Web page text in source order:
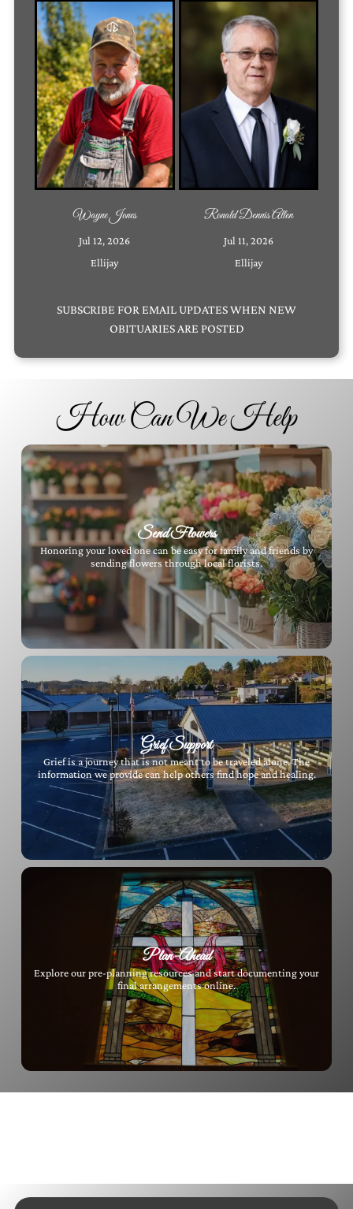
Wayne Jones
Jul 12, 2026
Ellijay
Ronald Dennis Allen
Jul 11, 2026
Ellijay
SUBSCRIBE FOR EMAIL UPDATES WHEN NEW
OBITUARIES ARE POSTED
How Can We Help
Send Flowers
Honoring your loved one can be easy for family and friends by
sending flowers through local florists.
Grief Support
Grief is a journey that is not meant to be traveled alone. The
information we provide can help others find hope and healing.
Plan-Ahead
Explore our pre-planning resources and start documenting your
final arrangements online.